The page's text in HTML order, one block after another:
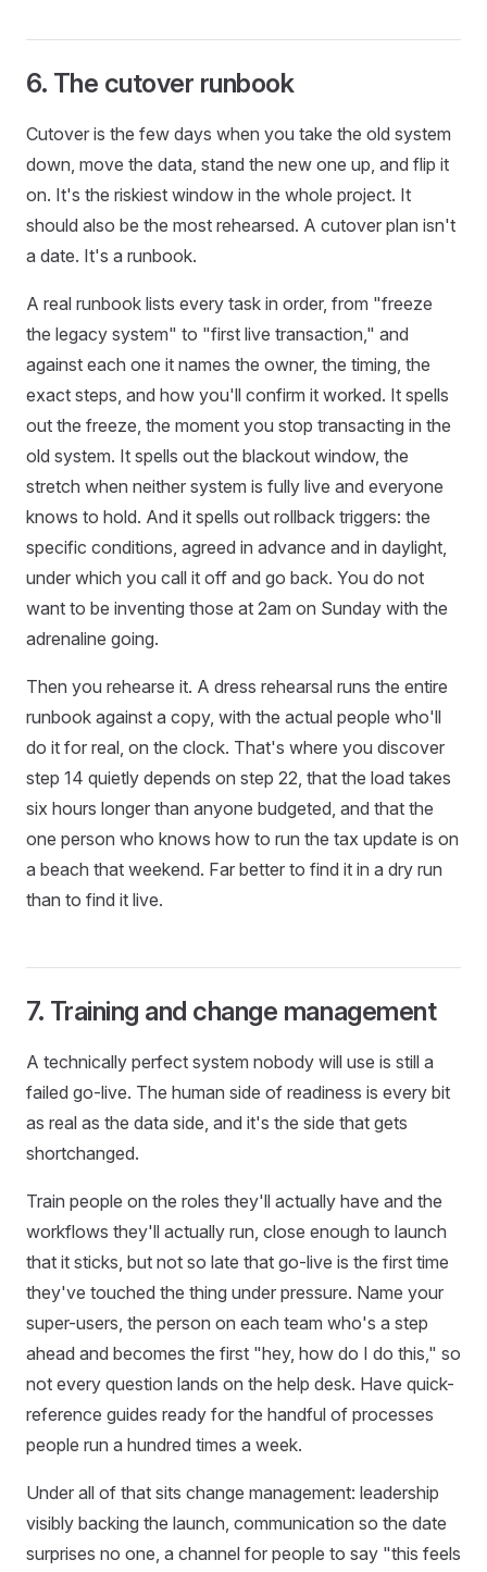
6. The cutover runbook
Cutover is the few days when you take the old system
down, move the data, stand the new one up, and flip it
on. It's the riskiest window in the whole project. It
should also be the most rehearsed. A cutover plan isn't
a date. It's a runbook.
A real runbook lists every task in order, from "freeze
the legacy system" to "first live transaction," and
against each one it names the owner, the timing, the
exact steps, and how you'll confirm it worked. It spells
out the freeze, the moment you stop transacting in the
old system. It spells out the blackout window, the
stretch when neither system is fully live and everyone
knows to hold. And it spells out rollback triggers: the
specific conditions, agreed in advance and in daylight,
under which you call it off and go back. You do not
want to be inventing those at 2am on Sunday with the
adrenaline going.
Then you rehearse it. A dress rehearsal runs the entire
runbook against a copy, with the actual people who'll
do it for real, on the clock. That's where you discover
step 14 quietly depends on step 22, that the load takes
six hours longer than anyone budgeted, and that the
one person who knows how to run the tax update is on
a beach that weekend. Far better to find it in a dry run
than to find it live.
7. Training and change management
A technically perfect system nobody will use is still a
failed go-live. The human side of readiness is every bit
as real as the data side, and it's the side that gets
shortchanged.
Train people on the roles they'll actually have and the
workflows they'll actually run, close enough to launch
that it sticks, but not so late that go-live is the first time
they've touched the thing under pressure. Name your
super-users, the person on each team who's a step
ahead and becomes the first "hey, how do I do this," so
not every question lands on the help desk. Have quick-
reference guides ready for the handful of processes
people run a hundred times a week.
Under all of that sits change management: leadership
visibly backing the launch, communication so the date
surprises no one, a channel for people to say "this feels